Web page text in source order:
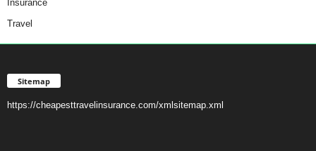
Insurance
Travel
Sitemap
https://cheapesttravelinsurance.com/xmlsitemap.xml